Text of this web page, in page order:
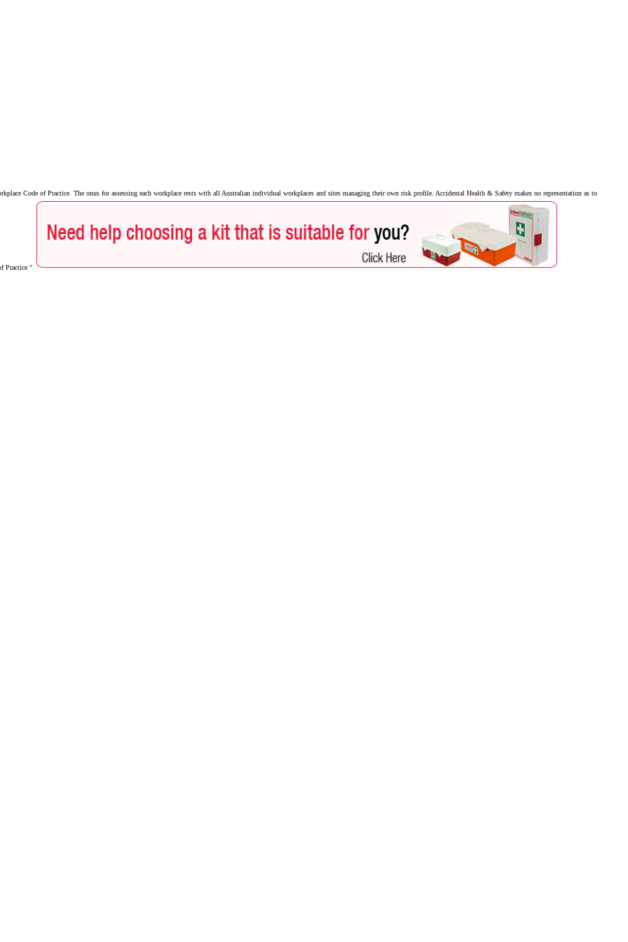
Code of Practice. The onus for assessing each workplace rests with all Australian individual workplaces and sites managing their own risk profile. Accidental Health & Safety makes no representation as to
Practice "